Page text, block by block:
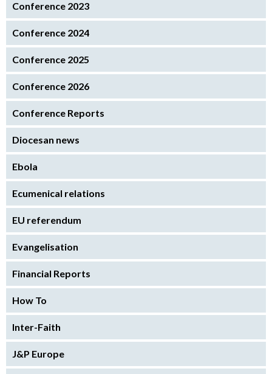
Conference 2023
Conference 2024
Conference 2025
Conference 2026
Conference Reports
Diocesan news
Ebola
Ecumenical relations
EU referendum
Evangelisation
Financial Reports
How To
Inter-Faith
J&P Europe